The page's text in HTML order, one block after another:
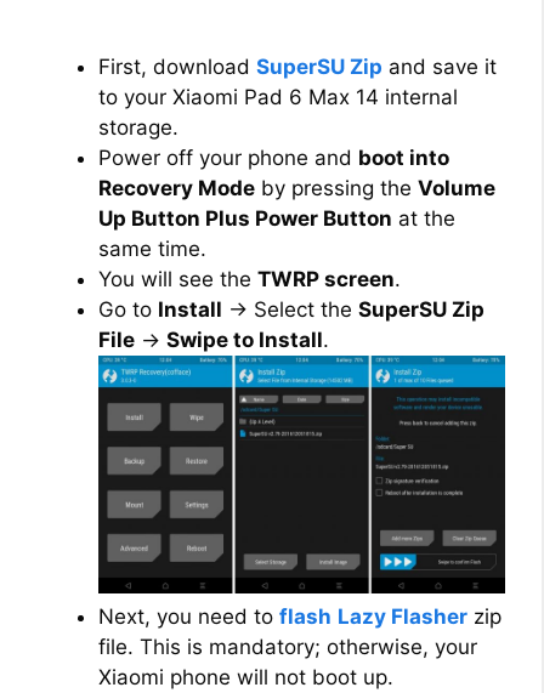
First, download SuperSU Zip and save it
to your Xiaomi Pad 6 Max 14 internal
storage.
Power off your phone and boot into
Recovery Mode by pressing the Volume
Up Button Plus Power Button at the
same time.
You will see the TWRP screen.
Go to Install → Select the SuperSU Zip
File → Swipe to Install.
Next, you need to flash Lazy Flasher zip
file. This is mandatory; otherwise, your
Xiaomi phone will not boot up.